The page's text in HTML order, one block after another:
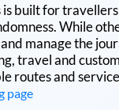
built for
While
manage the
travel and
routes and
page